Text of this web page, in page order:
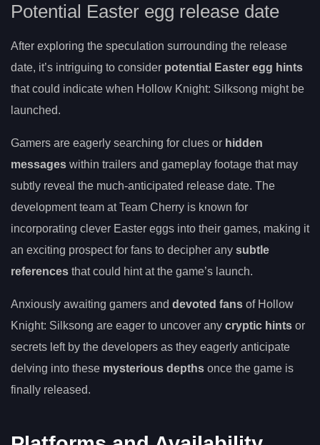
Potential Easter egg release date
After exploring the speculation surrounding the release
date, it’s intriguing to consider potential Easter egg hints
that could indicate when Hollow Knight: Silksong might be
launched.
Gamers are eagerly searching for clues or hidden
messages within trailers and gameplay footage that may
subtly reveal the much-anticipated release date. The
development team at Team Cherry is known for
incorporating clever Easter eggs into their games, making it
an exciting prospect for fans to decipher any subtle
references that could hint at the game’s launch.
Anxiously awaiting gamers and devoted fans of Hollow
Knight: Silksong are eager to uncover any cryptic hints or
secrets left by the developers as they eagerly anticipate
delving into these mysterious depths once the game is
finally released.